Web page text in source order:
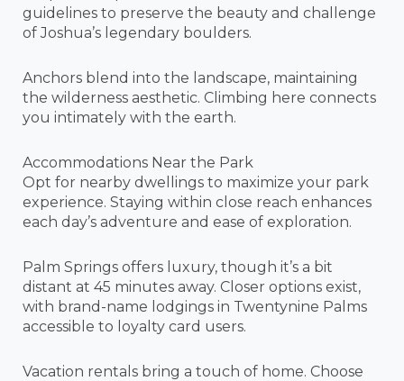
guidelines to preserve the beauty and challenge
of Joshua’s legendary boulders.
Anchors blend into the landscape, maintaining
the wilderness aesthetic. Climbing here connects
you intimately with the earth.
Accommodations Near the Park
Opt for nearby dwellings to maximize your park
experience. Staying within close reach enhances
each day’s adventure and ease of exploration.
Palm Springs offers luxury, though it’s a bit
distant at 45 minutes away. Closer options exist,
with brand-name lodgings in Twentynine Palms
accessible to loyalty card users.
Vacation rentals bring a touch of home. Choose